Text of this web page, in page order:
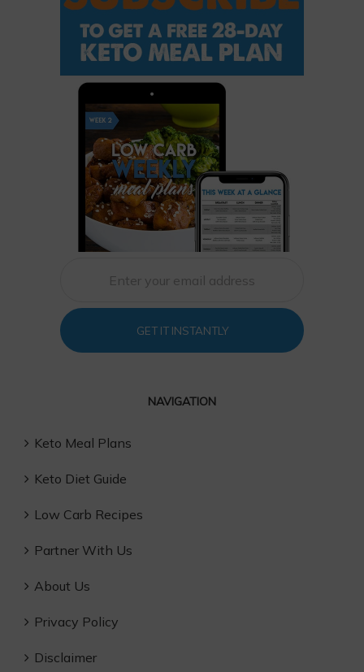
GET IT INSTANTLY
NAVIGATION
Keto Meal Plans
Keto Diet Guide
Low Carb Recipes
Partner With Us
About Us
Privacy Policy
Disclaimer